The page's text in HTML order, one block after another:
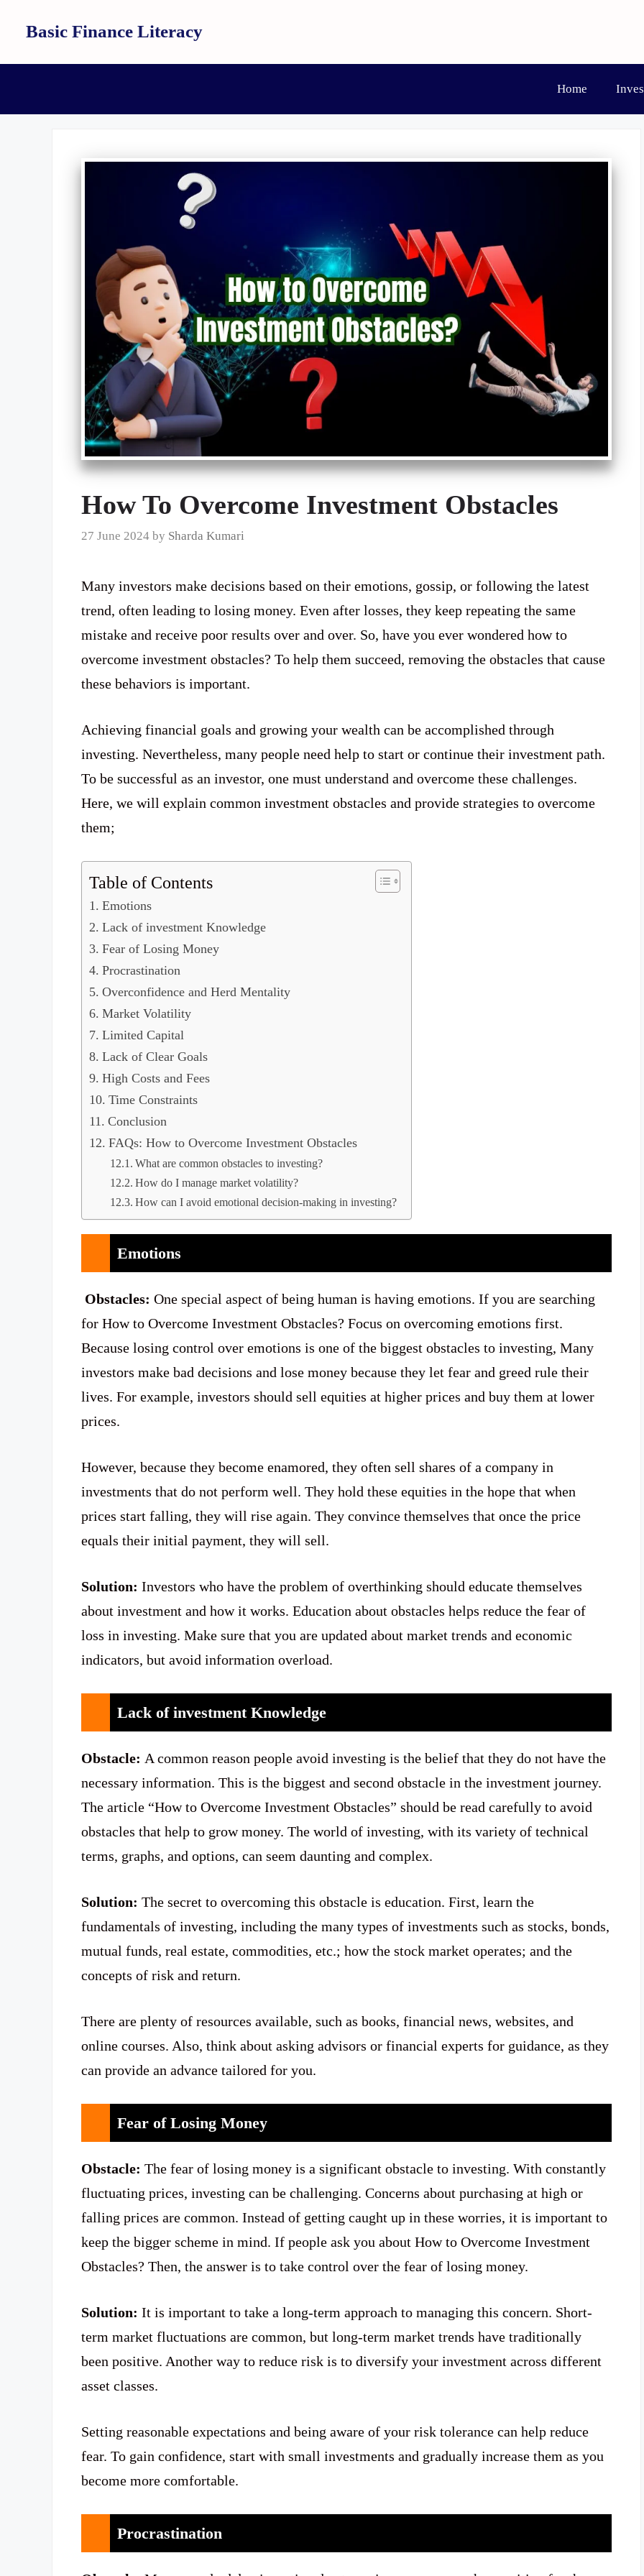
content
Basic Finance Literacy
Home
How To Overcome Investment Obstacles
27 June 2024 by Sharda Kumari
Many investors make decisions based on their emotions, gossip, or following the latest
trend, often leading to losing money. Even after losses, they keep repeating the same
mistake and receive poor results over and over. So, have you ever wondered how to
overcome investment obstacles? To help them succeed, removing the obstacles that cause
these behaviors is important.
Achieving financial goals and growing your wealth can be accomplished through
investing. Nevertheless, many people need help to start or continue their investment path.
To be successful as an investor, one must understand and overcome these challenges.
Here, we will explain common investment obstacles and provide strategies to overcome
them;
Table of Contents
Emotions
Lack of investment Knowledge
Fear of Losing Money
Procrastination
Overconfidence and Herd Mentality
Market Volatility
Limited Capital
Lack of Clear Goals
High Costs and Fees
Time Constraints
Conclusion
FAQs: How to Overcome Investment Obstacles
What are common obstacles to investing?
How do I manage market volatility?
How can I avoid emotional decision-making in investing?
Emotions
Obstacles: One special aspect of being human is having emotions. If you are searching
for How to Overcome Investment Obstacles? Focus on overcoming emotions first.
Because losing control over emotions is one of the biggest obstacles to investing, Many
investors make bad decisions and lose money because they let fear and greed rule their
lives. For example, investors should sell equities at higher prices and buy them at lower
prices.
However, because they become enamored, they often sell shares of a company in
investments that do not perform well. They hold these equities in the hope that when
prices start falling, they will rise again. They convince themselves that once the price
equals their initial payment, they will sell.
Solution: Investors who have the problem of overthinking should educate themselves
about investment and how it works. Education about obstacles helps reduce the fear of
loss in investing. Make sure that you are updated about market trends and economic
indicators, but avoid information overload.
Lack of investment Knowledge
Obstacle: A common reason people avoid investing is the belief that they do not have the
necessary information. This is the biggest and second obstacle in the investment journey.
The article “How to Overcome Investment Obstacles” should be read carefully to avoid
obstacles that help to grow money. The world of investing, with its variety of technical
terms, graphs, and options, can seem daunting and complex.
Solution: The secret to overcoming this obstacle is education. First, learn the
fundamentals of investing, including the many types of investments such as stocks, bonds,
mutual funds, real estate, commodities, etc.; how the stock market operates; and the
concepts of risk and return.
There are plenty of resources available, such as books, financial news, websites, and
online courses. Also, think about asking advisors or financial experts for guidance, as they
can provide an advance tailored for you.
Fear of Losing Money
Obstacle: The fear of losing money is a significant obstacle to investing. With constantly
fluctuating prices, investing can be challenging. Concerns about purchasing at high or
falling prices are common. Instead of getting caught up in these worries, it is important to
keep the bigger scheme in mind. If people ask you about How to Overcome Investment
Obstacles? Then, the answer is to take control over the fear of losing money.
Solution: It is important to take a long-term approach to managing this concern. Short-
term market fluctuations are common, but long-term market trends have traditionally
been positive. Another way to reduce risk is to diversify your investment across different
asset classes.
Setting reasonable expectations and being aware of your risk tolerance can help reduce
fear. To gain confidence, start with small investments and gradually increase them as you
become more comfortable.
Procrastination